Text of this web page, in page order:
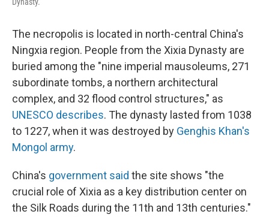
The necropolis is located in north-central China's
Ningxia region. People from the Xixia Dynasty are
buried among the "nine imperial mausoleums, 271
subordinate tombs, a northern architectural
complex, and 32 flood control structures," as
UNESCO describes. The dynasty lasted from 1038
to 1227, when it was destroyed by Genghis Khan's
Mongol army.
China's government said the site shows "the
crucial role of Xixia as a key distribution center on
the Silk Roads during the 11th and 13th centuries."